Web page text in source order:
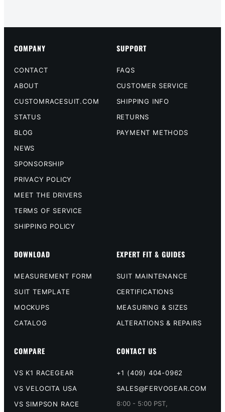
COMPANY
CONTACT
ABOUT
CUSTOMRACESUIT.COM
STATUS
BLOG
NEWS
SPONSORSHIP
PRIVACY POLICY
MEET THE DRIVERS
TERMS OF SERVICE
SHIPPING POLICY
SUPPORT
FAQS
CUSTOMER SERVICE
SHIPPING INFO
RETURNS
PAYMENT METHODS
DOWNLOAD
MEASUREMENT FORM
SUIT TEMPLATE
MOCKUPS
CATALOG
EXPERT FIT & GUIDES
SUIT MAINTENANCE
CERTIFICATIONS
MEASURING & SIZES
ALTERATIONS & REPAIRS
COMPARE
VS K1 RACEGEAR
VS VELOCITA USA
VS SIMPSON RACE
CONTACT US
+1 (409) 404-0962
SALES@FERVOGEAR.COM
8:00 - 5:00 PST,